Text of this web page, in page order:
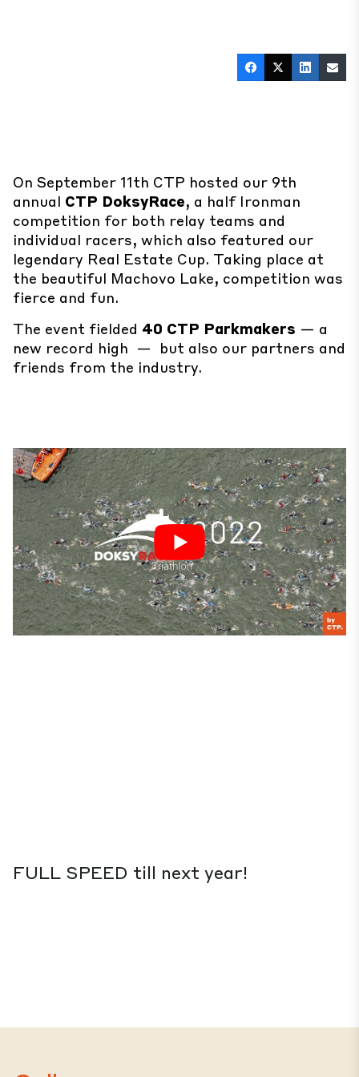
On September 11th CTP hosted our 9th
annual CTP DoksyRace, a half Ironman
competition for both relay teams and
individual racers, which also featured our
legendary Real Estate Cup. Taking place at
the beautiful Machovo Lake, competition was
fierce and fun.
The event fielded 40 CTP Parkmakers — a
new record high — but also our partners and
friends from the industry.
FULL SPEED till next year!